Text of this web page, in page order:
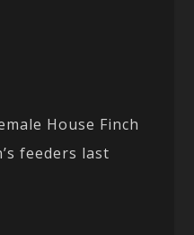
House Finch
feeders last